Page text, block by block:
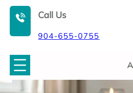
Call Us
904-655-0755